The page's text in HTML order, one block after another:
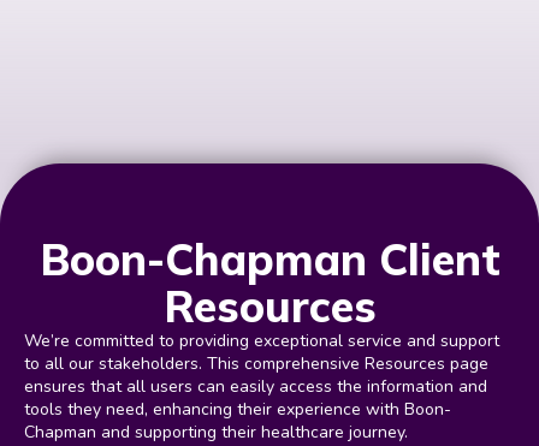
Boon-Chapman Client
Resources
We’re committed to providing exceptional service and support
to all our stakeholders. This comprehensive Resources page
ensures that all users can easily access the information and
tools they need, enhancing their experience with Boon-
Chapman and supporting their healthcare journey.